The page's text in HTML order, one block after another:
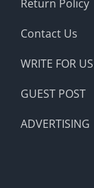
Return Policy
Contact Us
WRITE FOR US
GUEST POST
ADVERTISING